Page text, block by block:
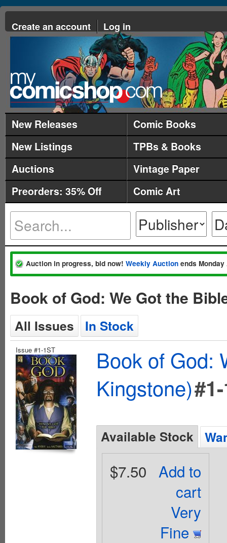
Create an account Log in
New Releases
Comic Books
New Listings
TPBs & Books
Auctions
Vintage Paper
Preorders: 35% Off
Comic Art
Auction in progress, bid now! Weekly Auction ends
Book of God: We Got the
All Issues In Stock
Issue #1-1ST
Book of God:
Kingstone)
Available Stock
Add to
cart
Very
Fine
$7.50